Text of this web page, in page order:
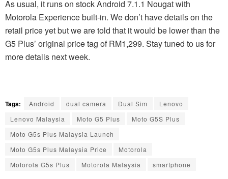
As usual, it runs on stock Android 7.1.1 Nougat with
Motorola Experience built-in. We don’t have details on the
retail price yet but we are told that it would be lower than the
G5 Plus’ original price tag of RM1,299. Stay tuned to us for
more details next week.
Tags: Android dual camera Dual Sim
Lenovo
Lenovo Malaysia
Moto G5 Plus
Moto G5S Plus
Moto G5s Plus Malaysia Launch
Moto G5s Plus Malaysia Price
Motorola
Motorola G5s Plus
Motorola Malaysia smartphone